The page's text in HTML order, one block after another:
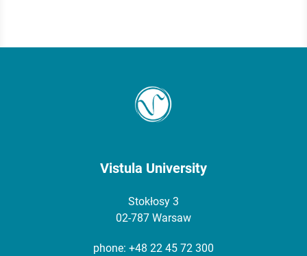
Vistula University
Stokłosy 3
02-787 Warsaw
phone: +48 22 45 72 300